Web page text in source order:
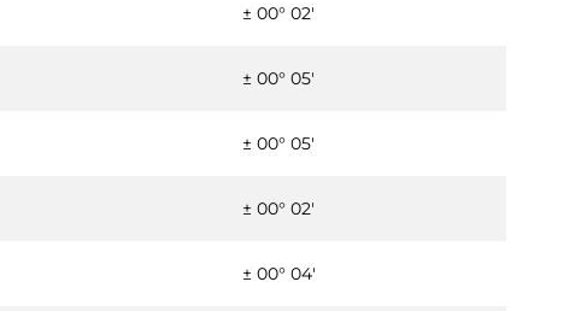
± 00° 02'
± 00° 05'
± 00° 05'
± 00° 02'
± 00° 04'